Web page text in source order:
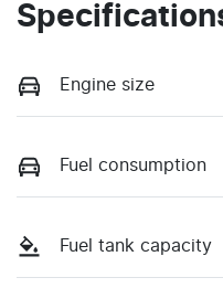
Engine size
Fuel consumption
Fuel tank capacity